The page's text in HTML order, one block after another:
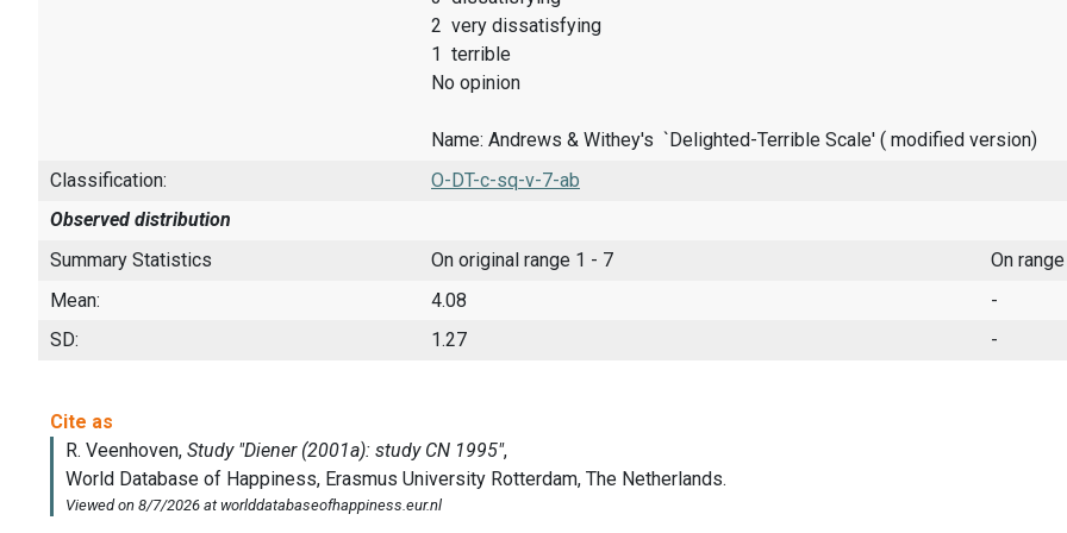
2 very dissatisfying
1 terrible
No opinion
Name: Andrews & Withey's `Delighted-Terrible Scale' ( modified version)
Classification:
O-DT-c-sq-v-7-ab
Observed distribution
Summary Statistics
On original range 1 - 7
On
Mean:
4.08
-
SD:
1.27 -